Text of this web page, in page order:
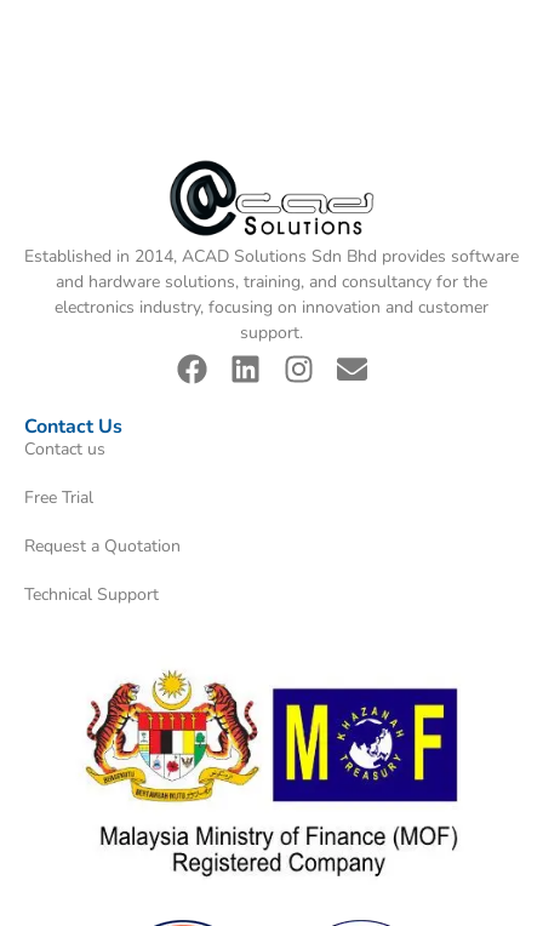
Established in 2014, ACAD Solutions Sdn Bhd provides software
and hardware solutions, training, and consultancy for the
electronics industry, focusing on innovation and customer
support.
Contact Us
Contact us
Free Trial
Request a Quotation
Technical Support